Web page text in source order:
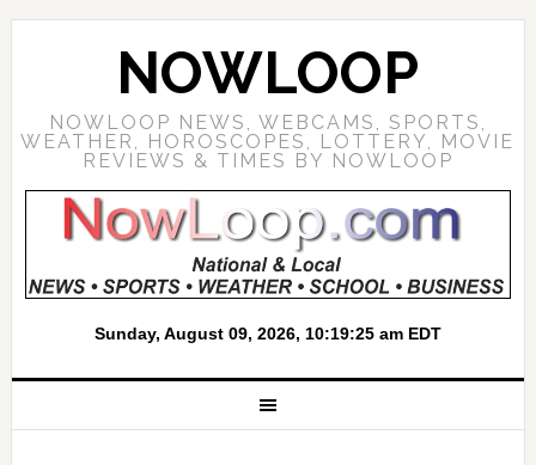
NOWLOOP
NOWLOOP NEWS, WEBCAMS, SPORTS,
WEATHER, HOROSCOPES, LOTTERY, MOVIE
REVIEWS & TIMES BY NOWLOOP